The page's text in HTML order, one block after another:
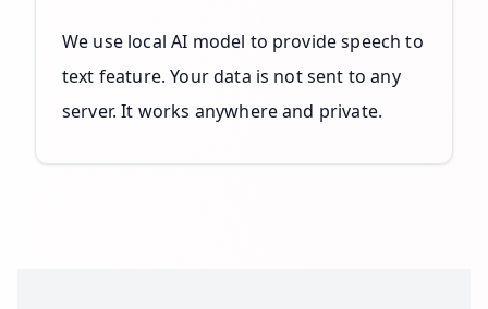
We use local AI model to provide speech to
text feature. Your data is not sent to any
server. It works anywhere and private.